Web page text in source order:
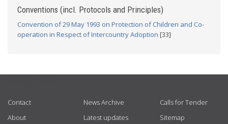
Conventions (incl. Protocols and Principles)
Convention of 29 May 1993 on Protection of Children and Co-
operation in Respect of Intercountry Adoption [33]
Contact
About
News Archive
Latest updates
Calls for Tender
Sitemap